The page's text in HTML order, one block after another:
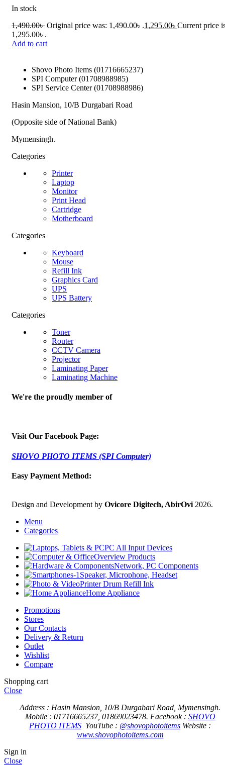
In stock
1,490.00৳ Original price was: 1,490.00৳ .1,295.00৳ Current price
1,295.00৳ .
Add to cart
Shovo Photo Items (01716665237)
SPI Computer (01708988985)
SPI Service Center (01708988986)
Hasin Mansion, 10/B Durgabari Road
(Opposite side of National Bank)
Mymensingh.
Categories
Printer
Laptop
Monitor
Print Head
Cartridge
Motherboard
Categories
Keyboard
Mouse
Refill Ink
Graphics Card
UPS
UPS Battery
Categories
Toner
Router
CCTV Camera
Projector
Laminating Paper
Laminating Machine
We're the proudly member of
Visit Our Facebook Page:
SHOVO PHOTO ITEMS (SPI Computer)
Easy Payment Method:
Design and Development by Ovicore Digitech, AbirOvi 2026.
Menu
Categories
PC All Input Devices
Overview Products
Network, PC Components
Speaker, Microphone, Headset
Printer Drum Refill Ink
Home Appliance
Promotions
Stores
Our Contacts
Delivery & Return
Outlet
Wishlist
Compare
Shopping cart
Close
Address : Hasin Mansion, 10/B Durgabari Road, Mymensingh.
Mobile : 01716665237, 01869023478. Facebook : SHOVO
PHOTO ITEMS YouTube : @shovophotoitems Website :
www.shovophotoitems.com
Sign in
Close